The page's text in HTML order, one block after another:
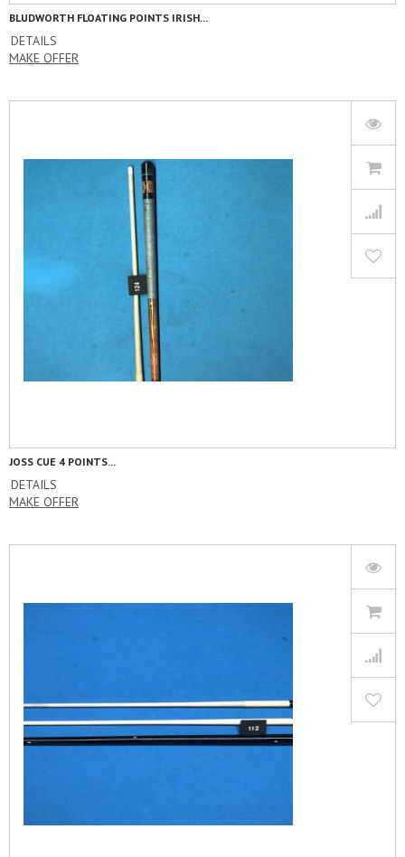
BLUDWORTH FLOATING POINTS IRISH...
DETAILS
MAKE OFFER
JOSS CUE 4 POINTS...
DETAILS
MAKE OFFER